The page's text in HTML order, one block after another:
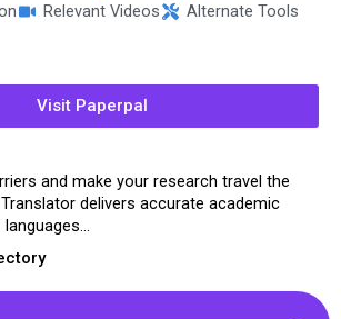
Relevant Videos Alternate Tools
Visit Paperpal
and make your research travel the
delivers accurate academic